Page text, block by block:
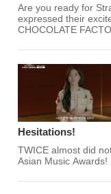
Are you ready for
expressed their
CHOCOLATE
Hesitations!
TWICE almost did
Asian Music